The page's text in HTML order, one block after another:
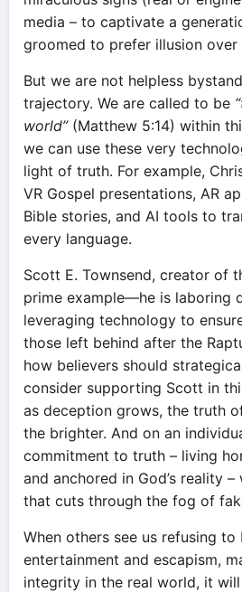
media – to captivate a
groomed to prefer illusion over
But we are not helpless
trajectory. We are called to be
world”(Matthew 5:14) within
we can use these very
light of truth. For example,
VR Gospel presentations, AR
Bible stories, and AI tools to
every language.
Scott E. Townsend, creator of
prime example—he is laboring
leveraging technology to
those left behind after the
how believers should
consider supporting Scott in
as deception grows, the truth
the brighter. And on an
commitment to truth – living
and anchored in God’s reality
that cuts through the fog of
When others see us refusing
entertainment and escapism,
integrity in the real world, it